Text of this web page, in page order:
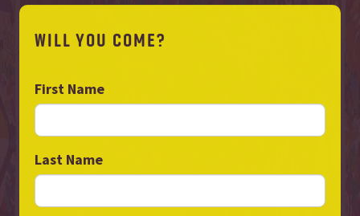
WILL YOU COME?
First Name
Last Name